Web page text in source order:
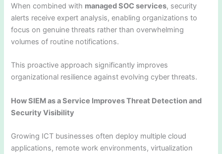
When combined with managed SOC services, security
alerts receive expert analysis, enabling organizations to
focus on genuine threats rather than overwhelming
volumes of routine notifications.
This proactive approach significantly improves
organizational resilience against evolving cyber threats.
How SIEM as a Service Improves Threat Detection and
Security Visibility
Growing ICT businesses often deploy multiple cloud
applications, remote work environments, virtualization